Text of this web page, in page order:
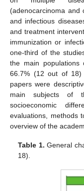
(adenocarcinoma and
and infectious
and treatment
immunization or
one-third of the
the main populations
66.7% (12 out of 18)
papers were
main subjects of
socioeconomic
evaluations, methods
overview of the
Table 1. General
18).